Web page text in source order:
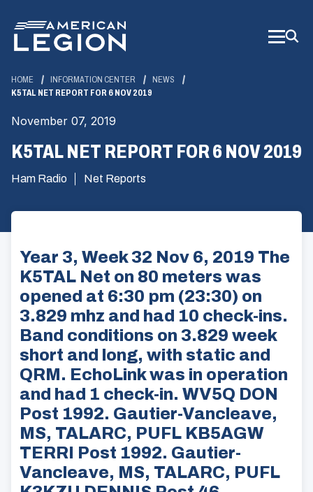
Main
Content
HOME INFORMATION CENTER
NEWS
K5TAL NET REPORT FOR 6 NOV 2019
November 07, 2019
K5TAL NET REPORT FOR 6 NOV 2019
Ham Radio Net Reports
Year 3, Week 32 Nov 6, 2019 The
K5TAL Net on 80 meters was
opened at 6:30 pm (23:30) on
3.829 mhz and had 10 check-ins.
Band conditions on 3.829 week
short and long, with static and
QRM. EchoLink was in operation
and had 1 check-in. WV5Q DON
Post 1992. Gautier-Vancleave,
MS, TALARC, PUFL KB5AGW
TERRI Post 1992. Gautier-
Vancleave, MS, TALARC, PUFL